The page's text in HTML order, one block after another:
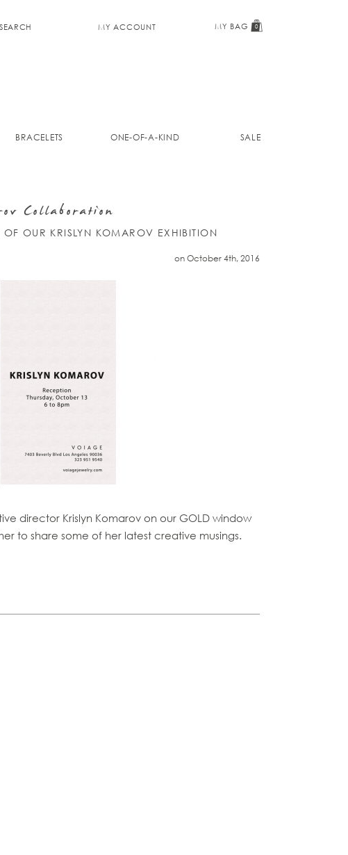
SEARCH MY ACCOUNT MY BAG 0
BRACELETS ONE-OF-A-KIND SALE
Collaboration
OUR KRISLYN KOMAROV EXHIBITION
on October 4th, 2016
director Krislyn Komarov on our GOLD window
to share some of her latest creative musings.